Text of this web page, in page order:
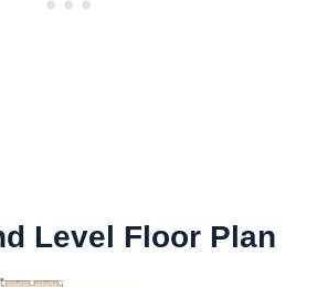
Level Floor Plan